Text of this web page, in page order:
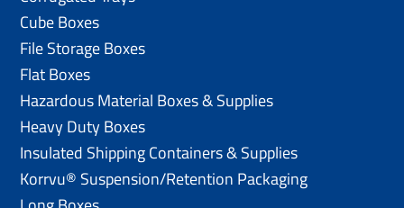
Cube Boxes
File Storage Boxes
Flat Boxes
Hazardous Material Boxes & Supplies
Heavy Duty Boxes
Insulated Shipping Containers & Supplies
Korrvu® Suspension/Retention Packaging